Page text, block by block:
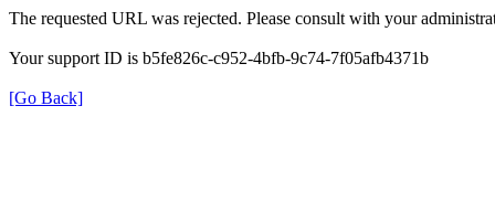
The requested URL was rejected. Please consult with your
Your support ID is b5fe826c-c952-4bfb-9c74-7f05afb4371b
[Go Back]